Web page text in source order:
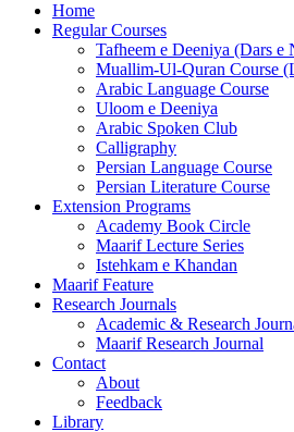
Home
Regular Courses
Tafheem e Deeniya (Dars e
Muallim-Ul-Quran Course
Arabic Language Course
Uloom e Deeniya
Arabic Spoken Club
Calligraphy
Persian Language Course
Persian Literature Course
Extension Programs
Academy Book Circle
Maarif Lecture Series
Istehkam e Khandan
Maarif Feature
Research Journals
Academic & Research
Maarif Research Journal
Contact
About
Feedback
Library